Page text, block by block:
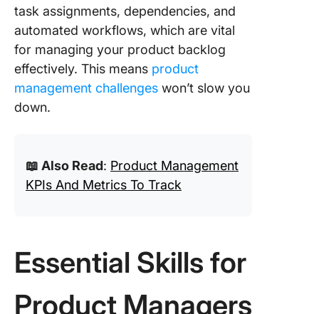
task assignments, dependencies, and
automated workflows, which are vital
for managing your product backlog
effectively. This means product
management challenges won’t slow you
down.
📖 Also Read: Product Management
KPIs And Metrics To Track
Essential Skills for
Product Managers